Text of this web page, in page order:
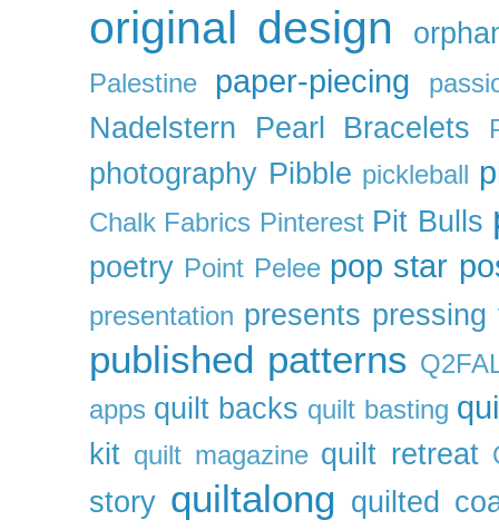
original design
Palestine paper-piecing
Nadelstern Pearl Bracelets
photography Pibble pickleball
Chalk Fabrics Pinterest Pit Bulls
poetry Point Pelee pop star
presentation presents pressing
published patterns
apps quilt backs quilt basting
kit quilt magazine quilt retreat
story quiltalong quilted